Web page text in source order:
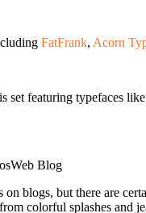
FatFrank, Acorn
set featuring typefaces like
Blog
blogs, but there are
colorful splashes and